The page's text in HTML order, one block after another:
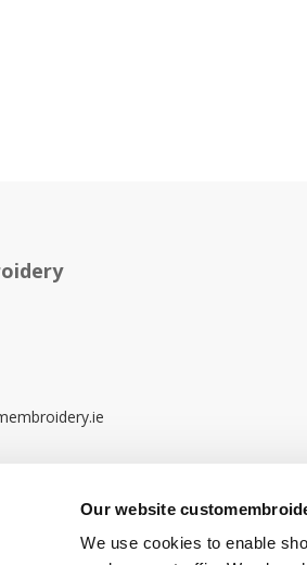
Our website
We use cookies to enable